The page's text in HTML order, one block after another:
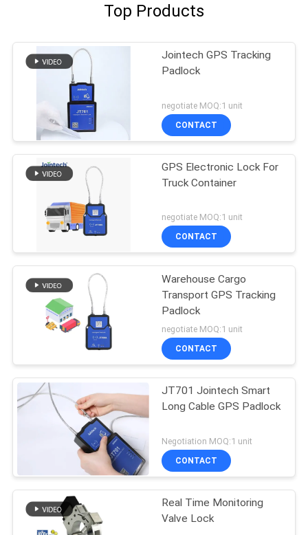
Top Products
Jointech GPS Tracking
Padlock
negotiate MOQ:1 unit
CONTACT
GPS Electronic Lock For
Truck Container
negotiate MOQ:1 unit
CONTACT
Warehouse Cargo
Transport GPS Tracking
Padlock
negotiate MOQ:1 unit
CONTACT
JT701 Jointech Smart
Long Cable GPS Padlock
Negotiation MOQ:1 unit
CONTACT
Real Time Monitoring
Valve Lock